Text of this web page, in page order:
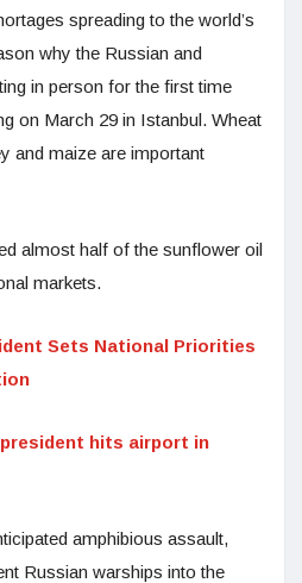
spreading to the world’s
why the Russian and
in person for the first time
on March 29 in Istanbul. Wheat
and maize are important
almost half of the sunflower oil
markets.
Sets National Priorities
president hits airport in
amphibious assault,
Russian warships into the